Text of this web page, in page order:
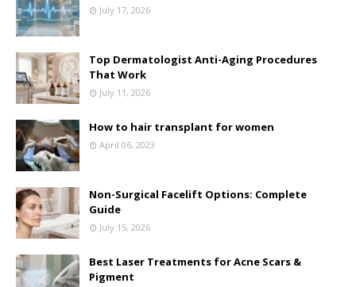
July 17, 2026
Top Dermatologist Anti-Aging Procedures
That Work
July 11, 2026
How to hair transplant for women
April 06, 2023
Non-Surgical Facelift Options: Complete
Guide
July 15, 2026
Best Laser Treatments for Acne Scars &
Pigment